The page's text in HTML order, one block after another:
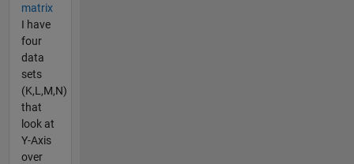
matrix
I have
four
data
sets
(K,L,M,N)
that
look at
Y-Axis
over